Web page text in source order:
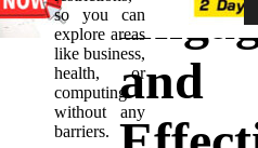
and
so you can
explore areas
like business,
health, or
computing
without any
barriers.